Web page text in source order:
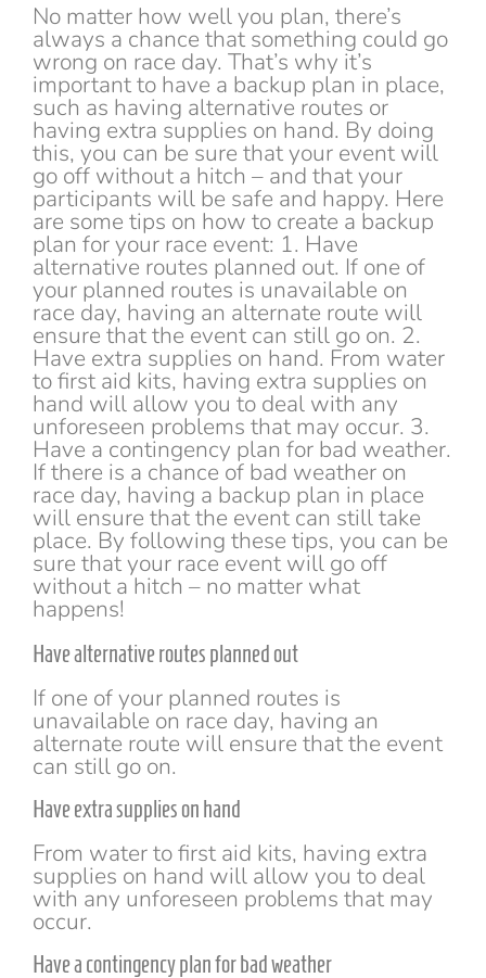
No matter how well you plan, there’s
always a chance that something could go
wrong on race day. That’s why it’s
important to have a backup plan in place,
such as having alternative routes or
having extra supplies on hand. By doing
this, you can be sure that your event will
go off without a hitch – and that your
participants will be safe and happy. Here
are some tips on how to create a backup
plan for your race event: 1. Have
alternative routes planned out. If one of
your planned routes is unavailable on
race day, having an alternate route will
ensure that the event can still go on. 2.
Have extra supplies on hand. From water
to first aid kits, having extra supplies on
hand will allow you to deal with any
unforeseen problems that may occur. 3.
Have a contingency plan for bad weather.
If there is a chance of bad weather on
race day, having a backup plan in place
will ensure that the event can still take
place. By following these tips, you can be
sure that your race event will go off
without a hitch – no matter what
happens!
Have alternative routes planned out
If one of your planned routes is
unavailable on race day, having an
alternate route will ensure that the event
can still go on.
Have extra supplies on hand
From water to first aid kits, having extra
supplies on hand will allow you to deal
with any unforeseen problems that may
occur.
Have a contingency plan for bad weather